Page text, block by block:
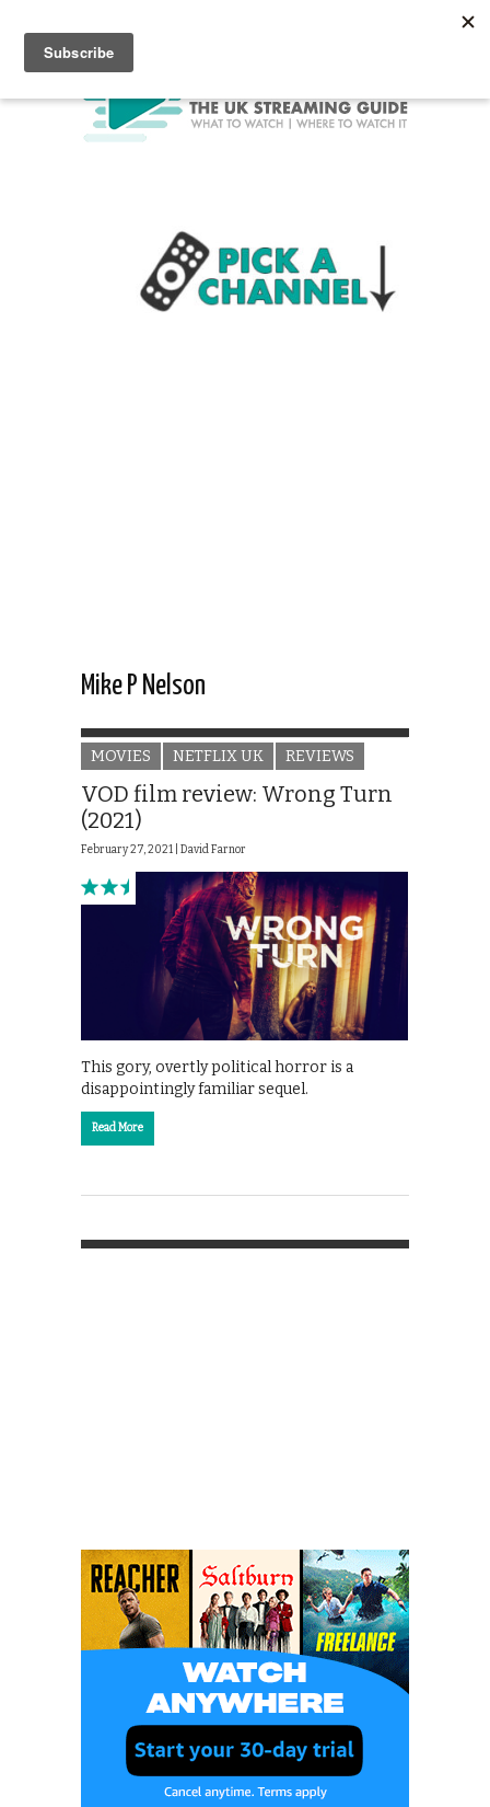
Mike P Nelson
MOVIES NETFLIX UK REVIEWS
VOD film review: Wrong Turn
(2021)
February 27, 2021 | David Farnor
This gory, overtly political horror is a
disappointingly familiar sequel.
Read More